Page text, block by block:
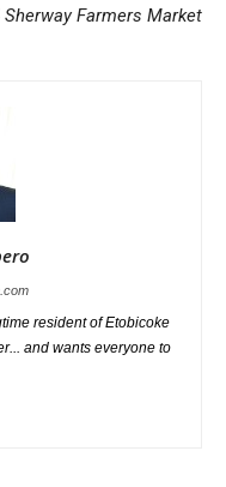
Sherway Farmers Market
resident of Etobicoke
and wants everyone to